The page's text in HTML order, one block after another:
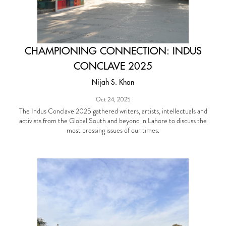
CHAMPIONING CONNECTION: INDUS
CONCLAVE 2025
Nijah S. Khan
Oct 24, 2025
The Indus Conclave 2025 gathered writers, artists, intellectuals and
activists from the Global South and beyond in Lahore to discuss the
most pressing issues of our times.